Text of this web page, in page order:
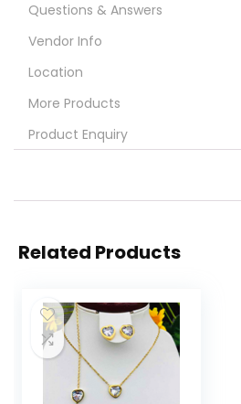
Questions & Answers
Vendor Info
Location
More Products
Product Enquiry
Related Products